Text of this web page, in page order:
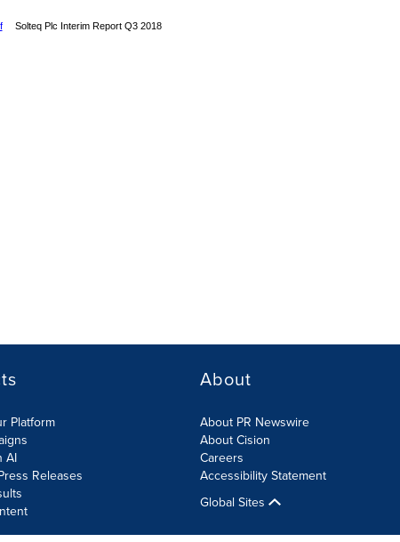
Solteq Plc Interim Report Q3 2018
Platform
AI
Releases
About
About PR Newswire
About Cision
Careers
Accessibility Statement
Global Sites